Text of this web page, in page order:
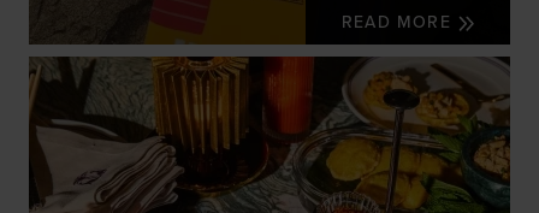
READ MORE